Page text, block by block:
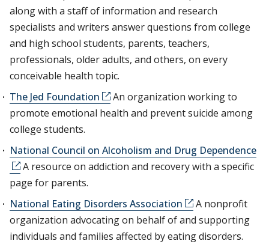
along with a staff of information and research
specialists and writers answer questions from college
and high school students, parents, teachers,
professionals, older adults, and others, on every
conceivable health topic.
The Jed Foundation
An organization working to
promote emotional health and prevent suicide among
college students.
National Council on Alcoholism and Drug Dependence
A resource on addiction and recovery with a specific
page for parents.
National Eating Disorders Association
A nonprofit
organization advocating on behalf of and supporting
individuals and families affected by eating disorders.